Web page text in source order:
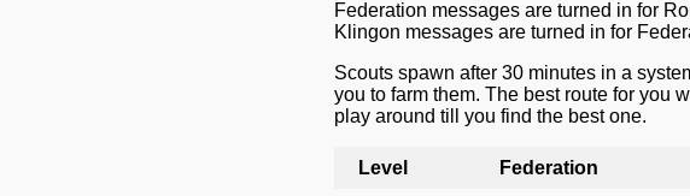
Federation messages are turned in for
Klingon messages are turned in for
Scouts spawn after 30 minutes in a
you to farm them. The best route for you
play around till you find the best one.
Level Federation